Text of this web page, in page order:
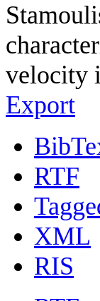
velocity
Export
RTF
XML
RIS